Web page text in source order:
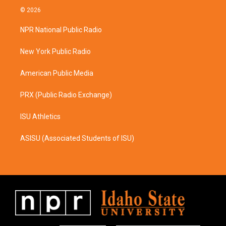
s
a
g
a
b
o
k
© 2026
NPR National Public Radio
New York Public Radio
American Public Media
PRX (Public Radio Exchange)
ISU Athletics
ASISU (Associated Students of ISU)